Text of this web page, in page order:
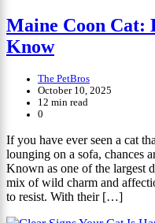
Maine Coon Cat:
Know
The PetBros
October 10, 2025
12 min read
0
If you have ever seen a cat
lounging on a sofa, chances
Known as one of the largest
mix of wild charm and
to resist. With their […]